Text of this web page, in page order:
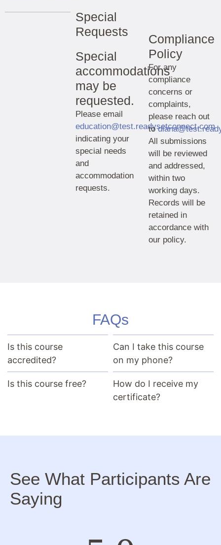
Special
Requests
Special
accommodations
may be
requested.
Please email
education@test.readysetconnect.com
indicating your
special needs
and
accommodation
requests.
Compliance
Policy
For any
compliance
concerns or
complaints,
please reach out
to
All submissions
will be reviewed
and addressed,
within two
working days.
Records will be
retained in
accordance with
our policy.
FAQs
Is this course
accredited?
Is this course free?
Can I take this course
on my phone?
How do I receive my
certificate?
See What Participants Are
Saying